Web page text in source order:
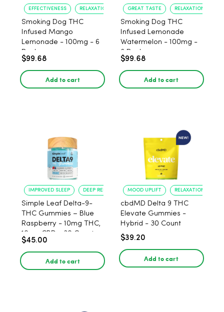
EFFECTIVENESS RELAXATION
Smoking Dog THC
Infused Mango
Lemonade - 100mg - 6
Pack
$99.68
Add to cart
GREAT TASTE RELAXATION
Smoking Dog THC
Infused Lemonade
Watermelon - 100mg -
6 Pack
$99.68
Add to cart
IMPROVED SLEEP DEEP RELAXATION
Simple Leaf Delta-9-
THC Gummies – Blue
Raspberry - 10mg THC,
10mg CBD - 30 Count
$45.00
Add to cart
MOOD UPLIFT RELAXATION
cbdMD Delta 9 THC
Elevate Gummies -
Hybrid - 30 Count
$39.20
Add to cart